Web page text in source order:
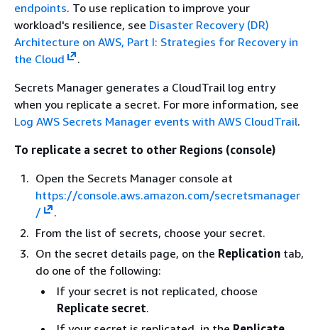
endpoints. To use replication to improve your
workload's resilience, see Disaster Recovery (DR)
Architecture on AWS, Part I: Strategies for Recovery in
the Cloud
.
Secrets Manager generates a CloudTrail log entry
when you replicate a secret. For more information, see
Log AWS Secrets Manager events with AWS CloudTrail.
To replicate a secret to other Regions (console)
Open the Secrets Manager console at
https://console.aws.amazon.com/secretsmanager
/
.
From the list of secrets, choose your secret.
On the secret details page, on the Replication tab,
do one of the following:
If your secret is not replicated, choose
Replicate secret.